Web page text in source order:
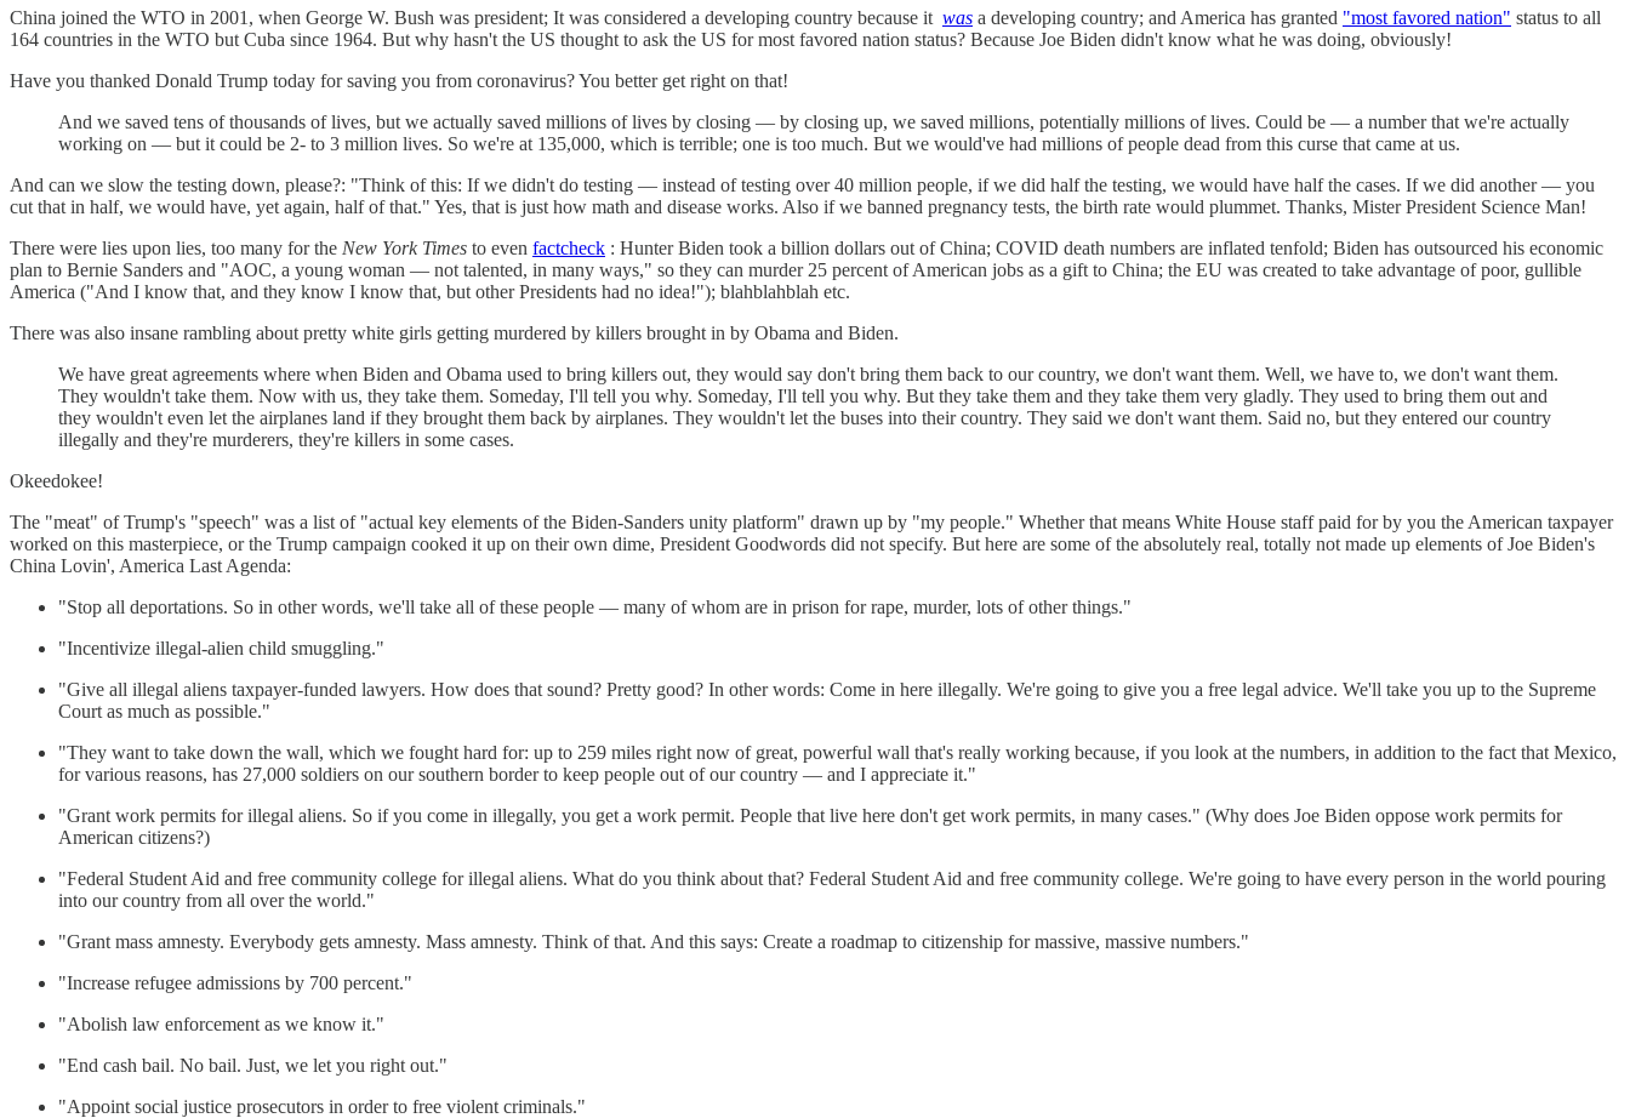
China joined the WTO in 2001, when George W. Bush was president; It was considered a developing country because it was a developing country; and America has granted "most favored nation" status to all
164 countries in the WTO but Cuba since 1964. But why hasn't the US thought to ask the US for most favored nation status? Because Joe Biden didn't know what he was doing, obviously!
Have you thanked Donald Trump today for saving you from coronavirus? You better get right on that!
And we saved tens of thousands of lives, but we actually saved millions of lives by closing — by closing up, we saved millions, potentially millions of lives. Could be — a number that we're actually
working on — but it could be 2- to 3 million lives. So we're at 135,000, which is terrible; one is too much. But we would've had millions of people dead from this curse that came at us.
And can we slow the testing down, please?: "Think of this: If we didn't do testing — instead of testing over 40 million people, if we did half the testing, we would have half the cases. If we did another — you
cut that in half, we would have, yet again, half of that." Yes, that is just how math and disease works. Also if we banned pregnancy tests, the birth rate would plummet. Thanks, Mister President Science Man!
There were lies upon lies, too many for the New York Times to even factcheck : Hunter Biden took a billion dollars out of China; COVID death numbers are inflated tenfold; Biden has outsourced his economic
plan to Bernie Sanders and "AOC, a young woman — not talented, in many ways," so they can murder 25 percent of American jobs as a gift to China; the EU was created to take advantage of poor, gullible
America ("And I know that, and they know I know that, but other Presidents had no idea!"); blahblahblah etc.
There was also insane rambling about pretty white girls getting murdered by killers brought in by Obama and Biden.
We have great agreements where when Biden and Obama used to bring killers out, they would say don't bring them back to our country, we don't want them. Well, we have to, we don't want them.
They wouldn't take them. Now with us, they take them. Someday, I'll tell you why. Someday, I'll tell you why. But they take them and they take them very gladly. They used to bring them out and
they wouldn't even let the airplanes land if they brought them back by airplanes. They wouldn't let the buses into their country. They said we don't want them. Said no, but they entered our country
illegally and they're murderers, they're killers in some cases.
Okeedokee!
The "meat" of Trump's "speech" was a list of "actual key elements of the Biden-Sanders unity platform" drawn up by "my people." Whether that means White House staff paid for by you the American taxpayer
worked on this masterpiece, or the Trump campaign cooked it up on their own dime, President Goodwords did not specify. But here are some of the absolutely real, totally not made up elements of Joe Biden's
China Lovin', America Last Agenda:
"Stop all deportations. So in other words, we'll take all of these people — many of whom are in prison for rape, murder, lots of other things."
"Incentivize illegal-alien child smuggling."
"Give all illegal aliens taxpayer-funded lawyers. How does that sound? Pretty good? In other words: Come in here illegally. We're going to give you a free legal advice. We'll take you up to the Supreme
Court as much as possible."
"They want to take down the wall, which we fought hard for: up to 259 miles right now of great, powerful wall that's really working because, if you look at the numbers, in addition to the fact that Mexico,
for various reasons, has 27,000 soldiers on our southern border to keep people out of our country — and I appreciate it."
"Grant work permits for illegal aliens. So if you come in illegally, you get a work permit. People that live here don't get work permits, in many cases." (Why does Joe Biden oppose work permits for
American citizens?)
"Federal Student Aid and free community college for illegal aliens. What do you think about that? Federal Student Aid and free community college. We're going to have every person in the world pouring
into our country from all over the world."
"Grant mass amnesty. Everybody gets amnesty. Mass amnesty. Think of that. And this says: Create a roadmap to citizenship for massive, massive numbers."
"Increase refugee admissions by 700 percent."
"Abolish law enforcement as we know it."
"End cash bail. No bail. Just, we let you right out."
"Appoint social justice prosecutors in order to free violent criminals."